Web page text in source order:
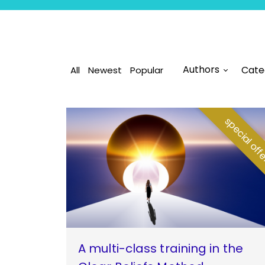
All Newest Popular Authors
special
A multi-class training in the